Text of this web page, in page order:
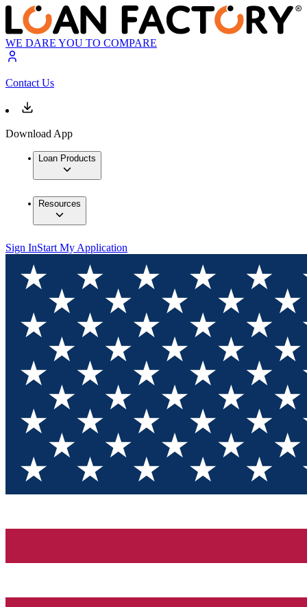
WE DARE YOU TO COMPARE
Contact Us
Download App
Loan Products
Resources
Sign InStart My Application